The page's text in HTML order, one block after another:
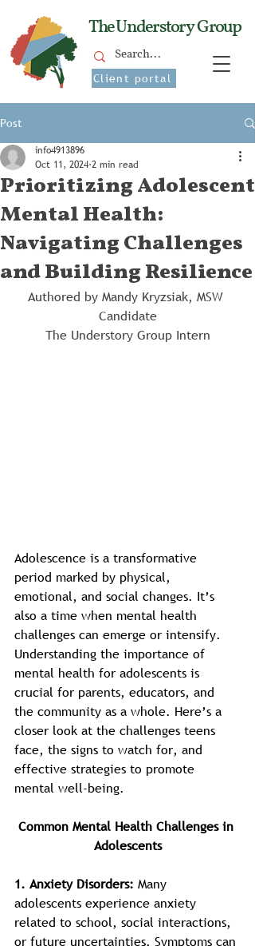
The Understory Group
Client portal
Post
Prioritizing Adolescent
Mental Health:
Navigating Challenges
and Building Resilience
info4913896
Oct 11, 2024 2 min read
Authored by Mandy Kryzsiak, MSW
Candidate
The Understory Group Intern
Adolescence is a transformative
period marked by physical,
emotional, and social changes. It’s
also a time when mental health
challenges can emerge or intensify.
Understanding the importance of
mental health for adolescents is
crucial for parents, educators, and
the community as a whole. Here’s a
closer look at the challenges teens
face, the signs to watch for, and
effective strategies to promote
mental well-being.
Common Mental Health Challenges in
Adolescents
1. Anxiety Disorders: Many
adolescents experience anxiety
related to school, social interactions,
or future uncertainties. Symptoms can